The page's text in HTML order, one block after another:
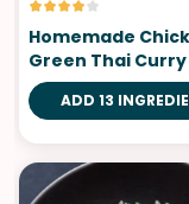
Homemade
Green Thai Curry
ADD 13